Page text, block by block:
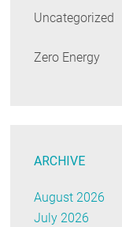
Uncategorized
Zero Energy
ARCHIVE
August 2026
July 2026